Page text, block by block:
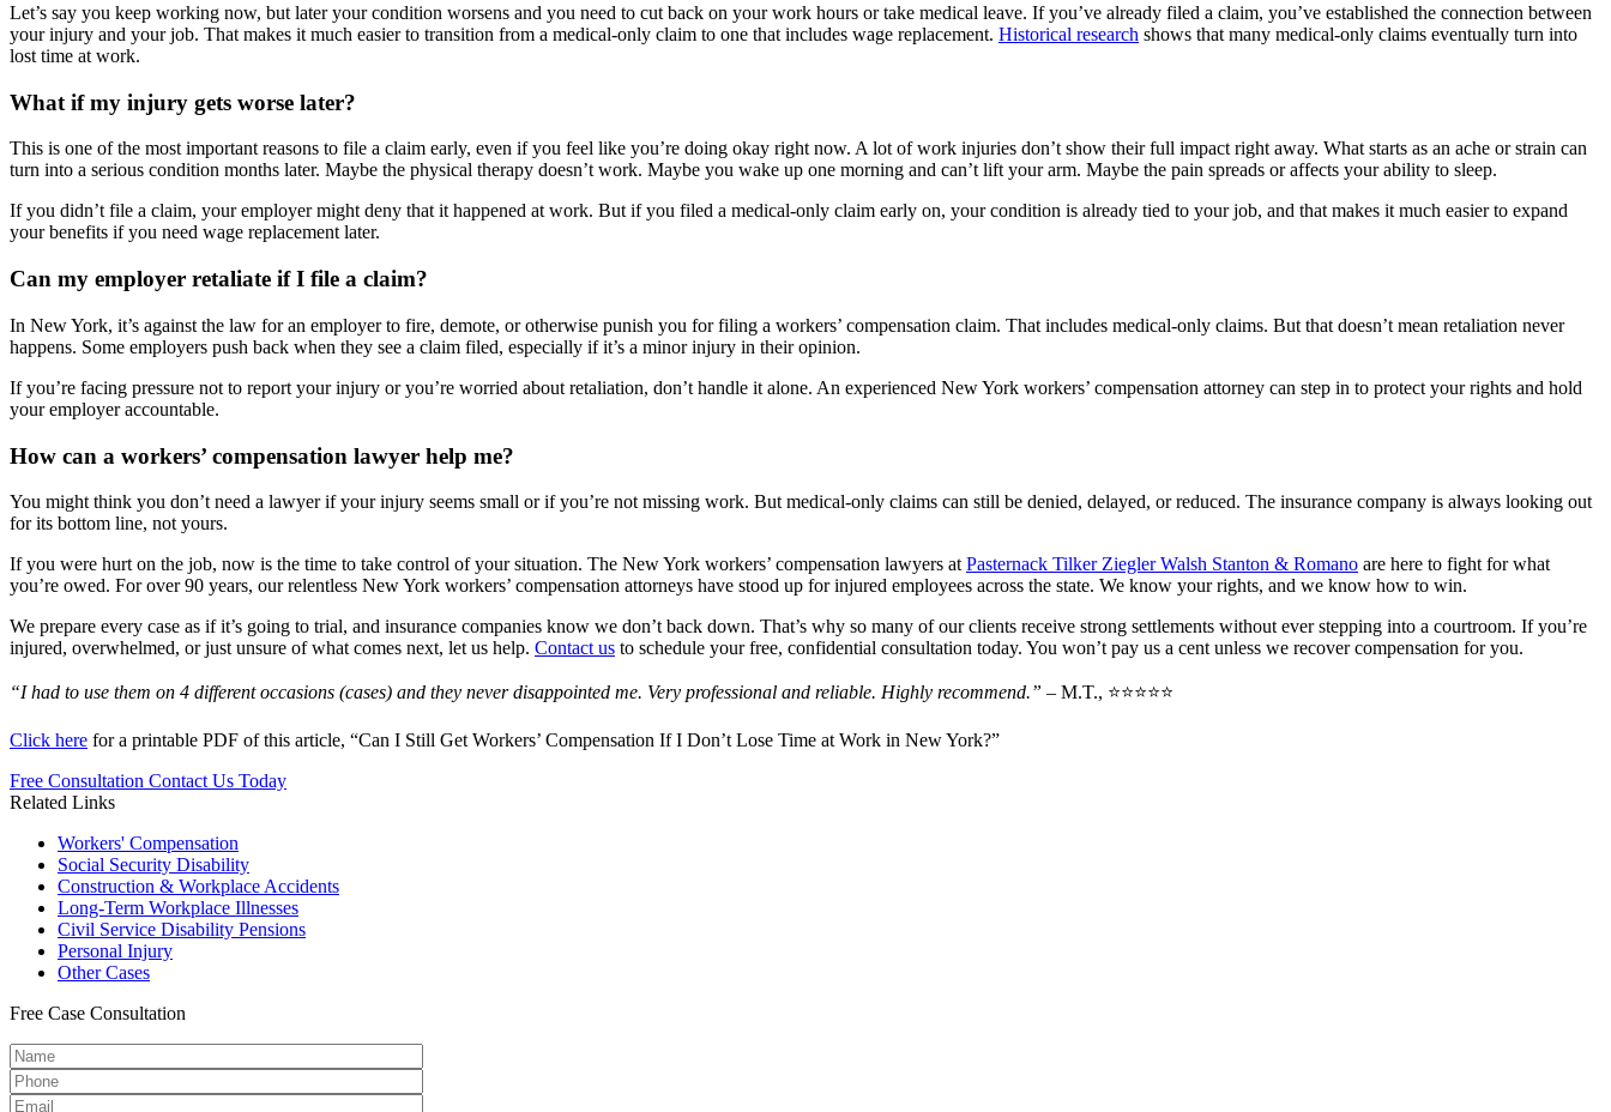
Let’s say you keep working now, but later your condition worsens and you need to cut back on your work hours or take medical leave. If you’ve already filed a claim, you’ve established the connection between
your injury and your job. That makes it much easier to transition from a medical-only claim to one that includes wage replacement. Historical research shows that many medical-only claims eventually turn into
lost time at work.
What if my injury gets worse later?
This is one of the most important reasons to file a claim early, even if you feel like you’re doing okay right now. A lot of work injuries don’t show their full impact right away. What starts as an ache or strain can
turn into a serious condition months later. Maybe the physical therapy doesn’t work. Maybe you wake up one morning and can’t lift your arm. Maybe the pain spreads or affects your ability to sleep.
If you didn’t file a claim, your employer might deny that it happened at work. But if you filed a medical-only claim early on, your condition is already tied to your job, and that makes it much easier to expand
your benefits if you need wage replacement later.
Can my employer retaliate if I file a claim?
In New York, it’s against the law for an employer to fire, demote, or otherwise punish you for filing a workers’ compensation claim. That includes medical-only claims. But that doesn’t mean retaliation never
happens. Some employers push back when they see a claim filed, especially if it’s a minor injury in their opinion.
If you’re facing pressure not to report your injury or you’re worried about retaliation, don’t handle it alone. An experienced New York workers’ compensation attorney can step in to protect your rights and hold
your employer accountable.
How can a workers’ compensation lawyer help me?
You might think you don’t need a lawyer if your injury seems small or if you’re not missing work. But medical-only claims can still be denied, delayed, or reduced. The insurance company is always looking out
for its bottom line, not yours.
If you were hurt on the job, now is the time to take control of your situation. The New York workers’ compensation lawyers at Pasternack Tilker Ziegler Walsh Stanton & Romano are here to fight for what
you’re owed. For over 90 years, our relentless New York workers’ compensation attorneys have stood up for injured employees across the state. We know your rights, and we know how to win.
We prepare every case as if it’s going to trial, and insurance companies know we don’t back down. That’s why so many of our clients receive strong settlements without ever stepping into a courtroom. If you’re
injured, overwhelmed, or just unsure of what comes next, let us help. Contact us to schedule your free, confidential consultation today. You won’t pay us a cent unless we recover compensation for you.
“I had to use them on 4 different occasions (cases) and they never disappointed me. Very professional and reliable. Highly recommend.” – M.T., ⭐⭐⭐⭐⭐
Click here for a printable PDF of this article, “Can I Still Get Workers’ Compensation If I Don’t Lose Time at Work in New York?”
Free Consultation Contact Us Today
Related Links
Workers' Compensation
Social Security Disability
Construction & Workplace Accidents
Long-Term Workplace Illnesses
Civil Service Disability Pensions
Personal Injury
OtherCases
Free Case Consultation